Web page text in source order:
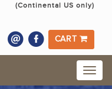
(Continental US only)
CART